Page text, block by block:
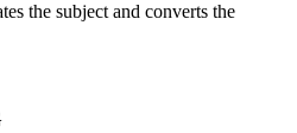
the subject and converts the